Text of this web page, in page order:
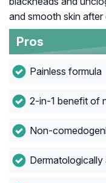
and smooth skin
Pros
Painless formula
2-in-1 benefit of
Non-